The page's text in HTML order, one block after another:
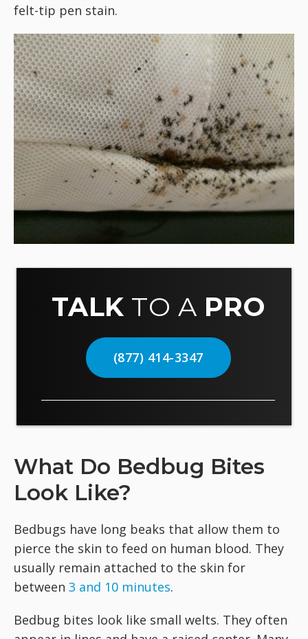
felt-tip pen stain.
TALK TO A PRO
(877) 414-3347
What Do Bedbug Bites
Look Like?
Bedbugs have long beaks that allow them to
pierce the skin to feed on human blood. They
usually remain attached to the skin for
between 3 and 10 minutes.
Bedbug bites look like small welts. They often